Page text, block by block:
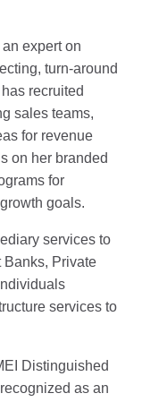
expert on
turn-around
recruited
sales teams,
for revenue
on her branded
for
goals.
services to
Banks, Private
services to
Distinguished
as an